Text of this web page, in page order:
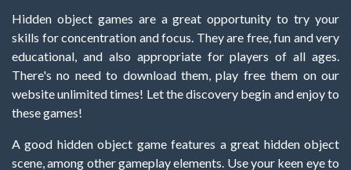
Hidden object games are a great opportunity to try your
skills for concentration and focus. They are free, fun and very
educational, and also appropriate for players of all ages.
There's no need to download them, play free them on our
website unlimited times! Let the discovery begin and enjoy to
these games!
A good hidden object game features a great hidden object
scene, among other gameplay elements. Use your keen eye to